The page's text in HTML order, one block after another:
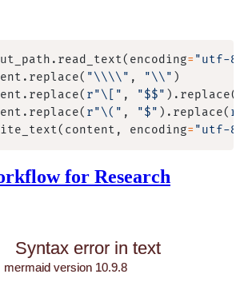
. read_text( encoding= "utf-
. replace( "\\\\" , "\\" )
. replace( r"\[" , "$$" ) . replace(
. replace( r"\(" , "$" ) . replace(
( content , encoding= "utf-
for Research
Syntax error in text
mermaid version 10.9.8